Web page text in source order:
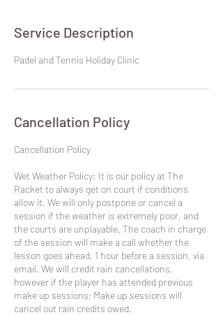
Service Description
Padel and Tennis Holiday Clinic
Cancellation Policy
​Cancellation Policy
Wet Weather Policy: It is our policy at The
Racket to always get on court if conditions
allow it. We will only postpone or cancel a
session if the weather is extremely poor, and
the courts are unplayable. The coach in charge
of the session will make a call whether the
lesson goes ahead, 1 hour before a session, via
email. We will credit rain cancellations,
however if the player has attended previous
make up sessions; Make up sessions will
cancel out rain credits owed.